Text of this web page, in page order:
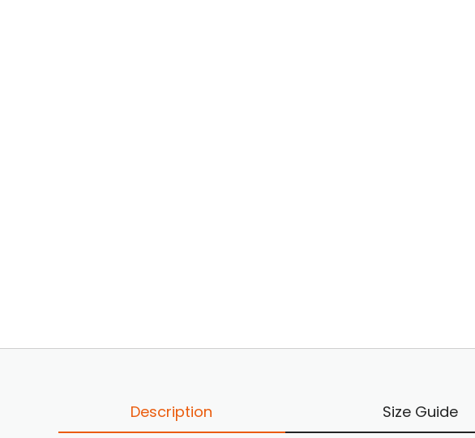
Description Size Guide